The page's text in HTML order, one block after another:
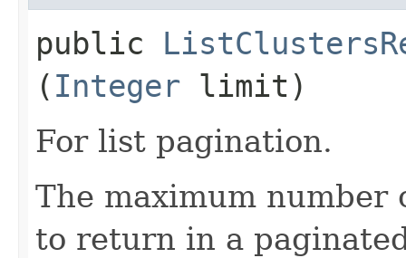
public
( Integer limit)
For list pagination.
The maximum number
to return in a